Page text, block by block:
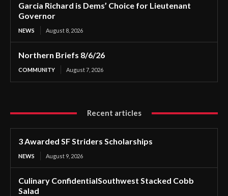
Garcia Richard is Dems’ Choice for Lieutenant
Governor
NEWS August 8, 2026
Northern Briefs 8/6/26
COMMUNITY August 7, 2026
Recent articles
3 Awarded SF Striders Scholarships
NEWS August 9, 2026
Culinary ConfidentialSouthwest Stacked Cobb
Salad